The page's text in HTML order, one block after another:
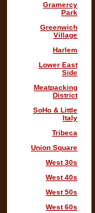
Gramercy
Park
Greenwich
Village
Harlem
Lower East
Side
Meatpacking
District
SoHo & Little
Italy
Tribeca
Union Square
West 30s
West 40s
West 50s
West 60s